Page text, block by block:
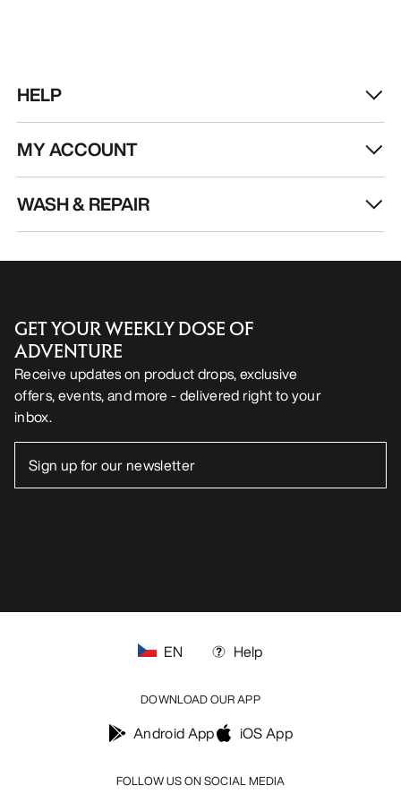
HELP
MY ACCOUNT
WASH & REPAIR
GET YOUR WEEKLY DOSE OF
ADVENTURE
Receive updates on product drops, exclusive
offers, events, and more - delivered right to your
inbox.
FOLLOW US ON SOCIAL MEDIA
EN Help
DOWNLOAD OUR APP
Android App iOS App